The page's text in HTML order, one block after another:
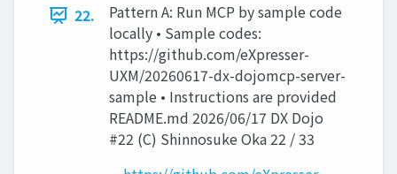
22.
Pattern A: Run MCP by sample code
locally • Sample codes:
https://github.com/eXpresser-
UXM/20260617-dx-dojomcp-server-
sample • Instructions are provided
README.md 2026/06/17 DX Dojo
#22 (C) Shinnosuke Oka 22 / 33